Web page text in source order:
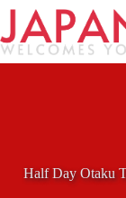
Skip
content
Half Day Otaku